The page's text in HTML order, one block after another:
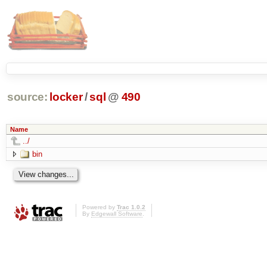
source: locker/sql @ 490
Name
../
bin
Powered by Trac 1.0.2
By Edgewall Software.